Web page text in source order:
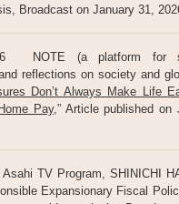
Broadcast on January 31,
NOTE (a platform for
reflections on society and
Don’t Always Make Life
Pay,” Article published on
TV Program, SHINICHI
Expansionary Fiscal